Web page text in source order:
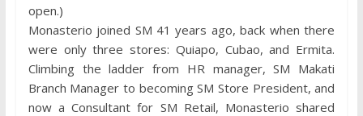
open.)
Monasterio joined SM 41 years ago, back when there
were only three stores: Quiapo, Cubao, and Ermita.
Climbing the ladder from HR manager, SM Makati
Branch Manager to becoming SM Store President, and
now a Consultant for SM Retail, Monasterio shared